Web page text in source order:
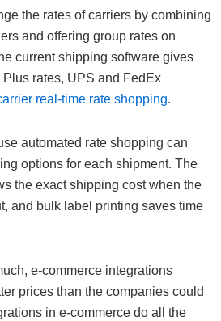
the rates of carriers by combining
and offering group rates on
current shipping software gives
rates, UPS and FedEx
real-time rate shopping.
automated rate shopping can
options for each shipment. The
the exact shipping cost when the
and bulk label printing saves time
e-commerce integrations
prices than the companies could
in e-commerce do all the